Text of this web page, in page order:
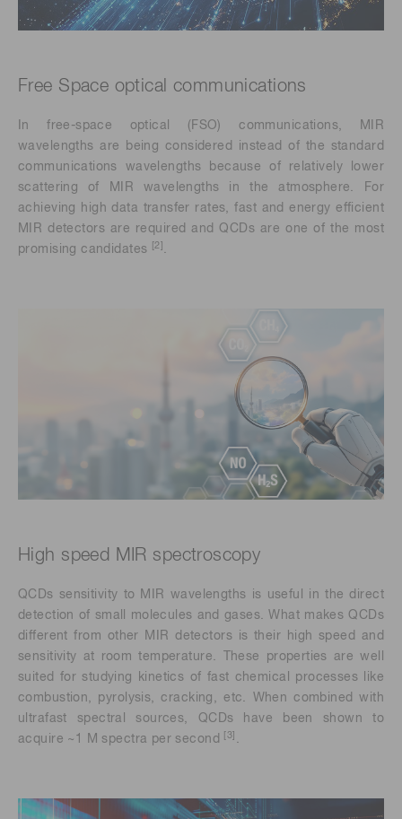
Free Space optical communications
In free-space optical (FSO) communications, MIR
wavelengths are being considered instead of the standard
communications wavelengths because of relatively lower
scattering of MIR wavelengths in the atmosphere. For
achieving high data transfer rates, fast and energy efficient
MIR detectors are required and QCDs are one of the most
promising candidates
[2] .
High speed MIR spectroscopy
QCDs sensitivity to MIR wavelengths is useful in the direct
detection of small molecules and gases. What makes QCDs
different from other MIR detectors is their high speed and
sensitivity at room temperature. These properties are well
suited for studying kinetics of fast chemical processes like
combustion, pyrolysis, cracking, etc. When combined with
ultrafast spectral sources, QCDs have been shown to
acquire ~1 M spectra per second
[3] .